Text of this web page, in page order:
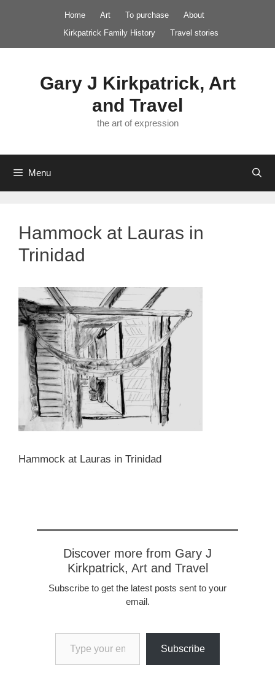
Home Art To purchase
About
Kirkpatrick Family History
Travel stories
Gary J Kirkpatrick, Art
and Travel
the art of expression
Menu
Hammock at Lauras in
Trinidad
Hammock at Lauras in Trinidad
Discover more from Gary J
Kirkpatrick, Art and Travel
Subscribe to get the latest posts sent to your
email.
Type your email…
Subscribe